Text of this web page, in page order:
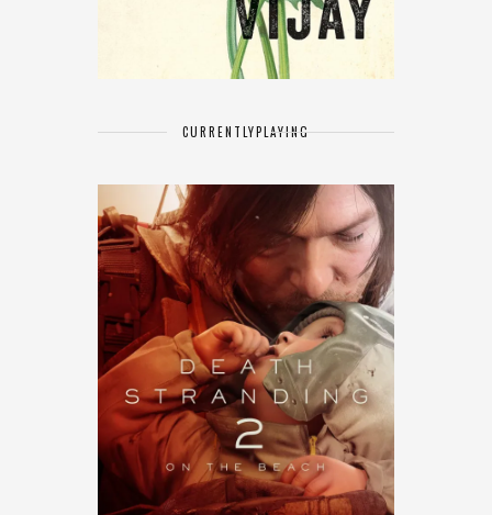
CURRENTLYPLAYING